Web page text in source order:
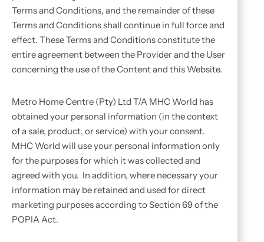
Terms and Conditions, and the remainder of these
Terms and Conditions shall continue in full force and
effect. These Terms and Conditions constitute the
entire agreement between the Provider and the User
concerning the use of the Content and this Website.
Metro Home Centre (Pty) Ltd T/A MHC World has
obtained your personal information (in the context
of a sale, product, or service) with your consent.
MHC World will use your personal information only
for the purposes for which it was collected and
agreed with you. In addition, where necessary your
information may be retained and used for direct
marketing purposes according to Section 69 of the
POPIA Act.